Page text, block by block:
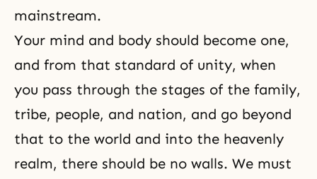
mainstream.
Your mind and body should become one,
and from that standard of unity, when
you pass through the stages of the family,
tribe, people, and nation, and go beyond
that to the world and into the heavenly
realm, there should be no walls. We must